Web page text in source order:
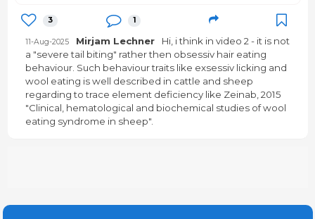
3 1
11-Aug-2025 Mirjam Lechner
Hi, i think in video 2 - it is not
a "severe tail biting" rather then obsessiv hair eating
behaviour. Such behaviour traits like exsessiv licking and
wool eating is well described in cattle and sheep
regarding to trace element deficiency like Zeinab, 2015
"Clinical, hematological and biochemical studies of wool
eating syndrome in sheep".